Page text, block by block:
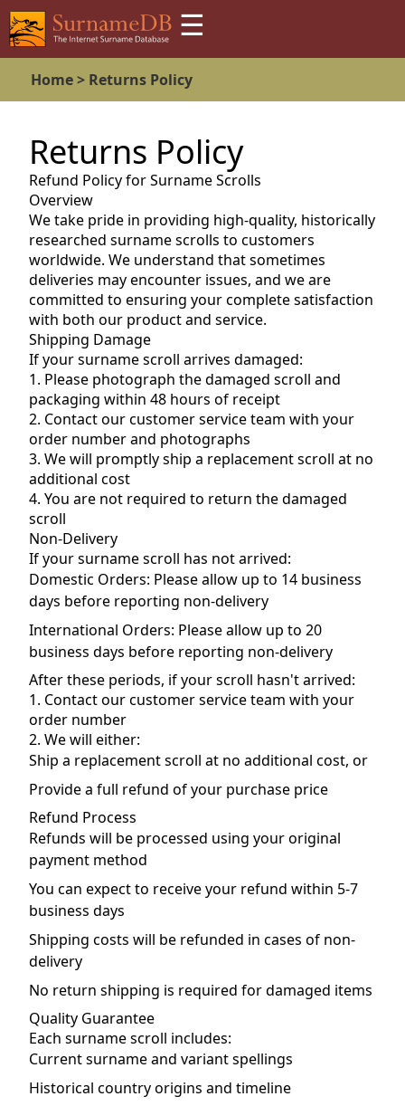
☰
Home > Returns Policy
Returns Policy
Refund Policy for Surname Scrolls
Overview
We take pride in providing high-quality, historically
researched surname scrolls to customers
worldwide. We understand that sometimes
deliveries may encounter issues, and we are
committed to ensuring your complete satisfaction
with both our product and service.
Shipping Damage
If your surname scroll arrives damaged:
1. Please photograph the damaged scroll and
packaging within 48 hours of receipt
2. Contact our customer service team with your
order number and photographs
3. We will promptly ship a replacement scroll at no
additional cost
4. You are not required to return the damaged
scroll
Non-Delivery
If your surname scroll has not arrived:
Domestic Orders: Please allow up to 14 business
days before reporting non-delivery
International Orders: Please allow up to 20
business days before reporting non-delivery
After these periods, if your scroll hasn't arrived:
1. Contact our customer service team with your
order number
2. We will either:
Ship a replacement scroll at no additional cost, or
Provide a full refund of your purchase price
Refund Process
Refunds will be processed using your original
payment method
You can expect to receive your refund within 5-7
business days
Shipping costs will be refunded in cases of non-
delivery
No return shipping is required for damaged items
Quality Guarantee
Each surname scroll includes:
Current surname and variant spellings
Historical country origins and timeline